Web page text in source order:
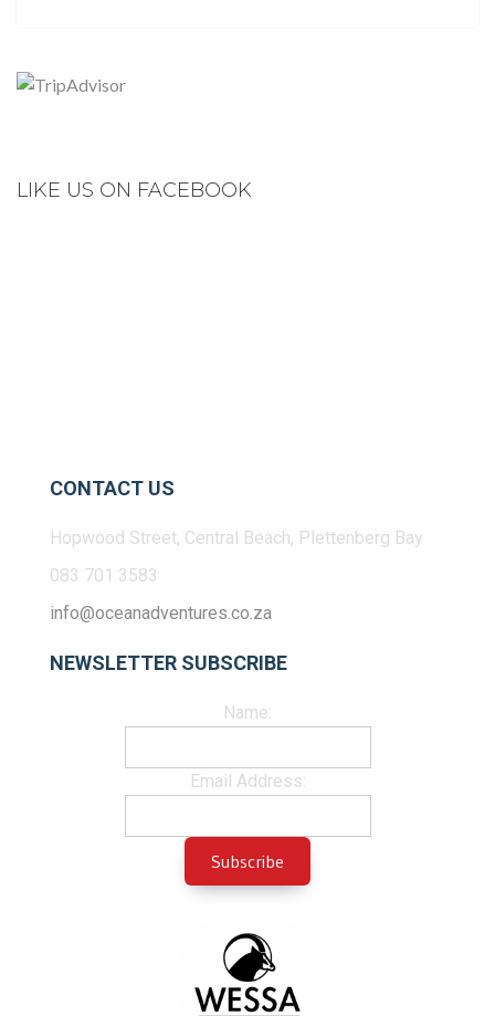
LIKE US ON FACEBOOK
CONTACT US
Hopwood Street, Central Beach, Plettenberg Bay
083 701 3583
info@oceanadventures.co.za
NEWSLETTER SUBSCRIBE
Name:
Email Address: